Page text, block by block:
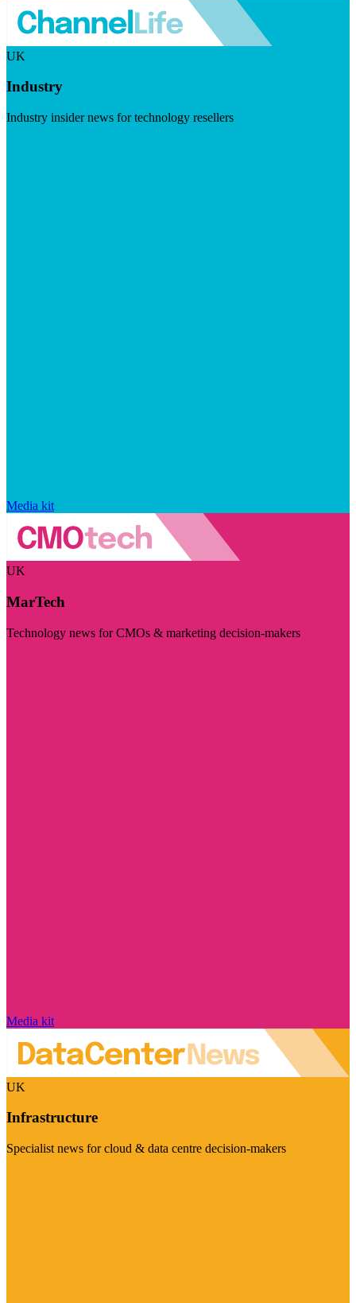
UK
Industry
Industry insider news for technology resellers
Media kit
UK
MarTech
Technology news for CMOs & marketing decision-makers
Media kit
UK
Infrastructure
Specialist news for cloud & data centre decision-makers